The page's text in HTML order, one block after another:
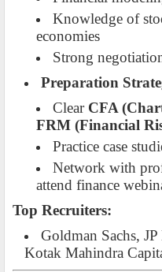
Knowledge of
economies
Strong
Preparation
Clear CFA
FRM (Financial
Practice case
Network with
attend finance
Top Recruiters:
Goldman Sachs,
Kotak Mahindra